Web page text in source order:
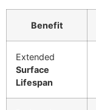
Benefit
Extended
Surface
Lifespan